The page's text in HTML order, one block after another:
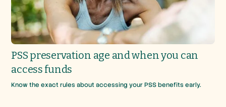
PSS preservation age and when you can
access funds
Know the exact rules about accessing your PSS benefits early.